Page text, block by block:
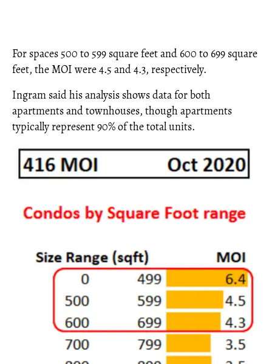
For spaces 500 to 599 square feet and 600 to 699 square
feet, the MOI were 4.5 and 4.3, respectively.
Ingram said his analysis shows data for both
apartments and townhouses, though apartments
typically represent 90% of the total units.